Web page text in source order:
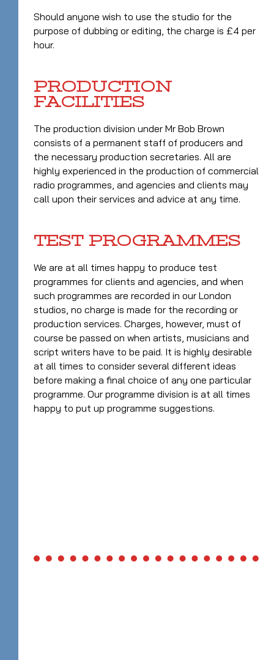
Should anyone wish to use the studio for the
purpose of dubbing or editing, the charge is £4 per
hour.
PRODUCTION
FACILITIES
The production division under Mr Bob Brown
consists of a permanent staff of producers and
the necessary production secretaries. All are
highly experienced in the production of commercial
radio programmes, and agencies and clients may
call upon their services and advice at any time.
TEST PROGRAMMES
We are at all times happy to produce test
programmes for clients and agencies, and when
such programmes are recorded in our London
studios, no charge is made for the recording or
production services. Charges, however, must of
course be passed on when artists, musicians and
script writers have to be paid. It is highly desirable
at all times to consider several different ideas
before making a final choice of any one particular
programme. Our programme division is at all times
happy to put up programme suggestions.